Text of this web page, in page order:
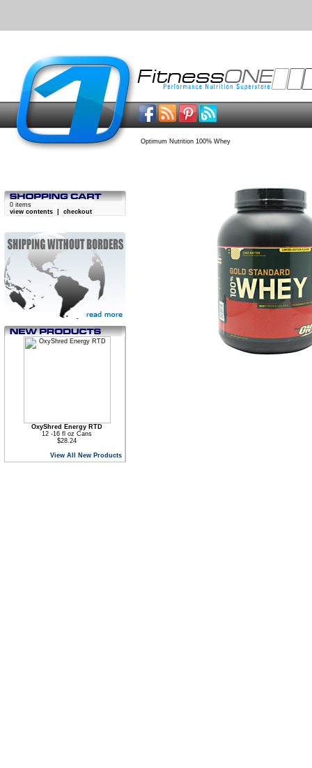
Optimum Nutrition 100% Whey
0 items
view contents
checkout
OxyShred Energy RTD
12 -16 fl oz Cans
$28.24
View All New Products